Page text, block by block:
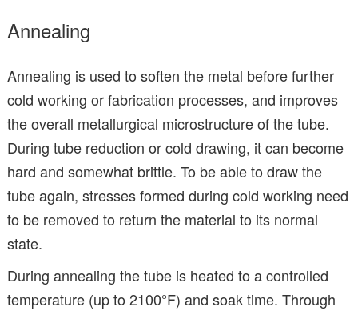
Annealing
Annealing is used to soften the metal before further
cold working or fabrication processes, and improves
the overall metallurgical microstructure of the tube.
During tube reduction or cold drawing, it can become
hard and somewhat brittle. To be able to draw the
tube again, stresses formed during cold working need
to be removed to return the material to its normal
state.
During annealing the tube is heated to a controlled
temperature (up to 2100°F) and soak time. Through